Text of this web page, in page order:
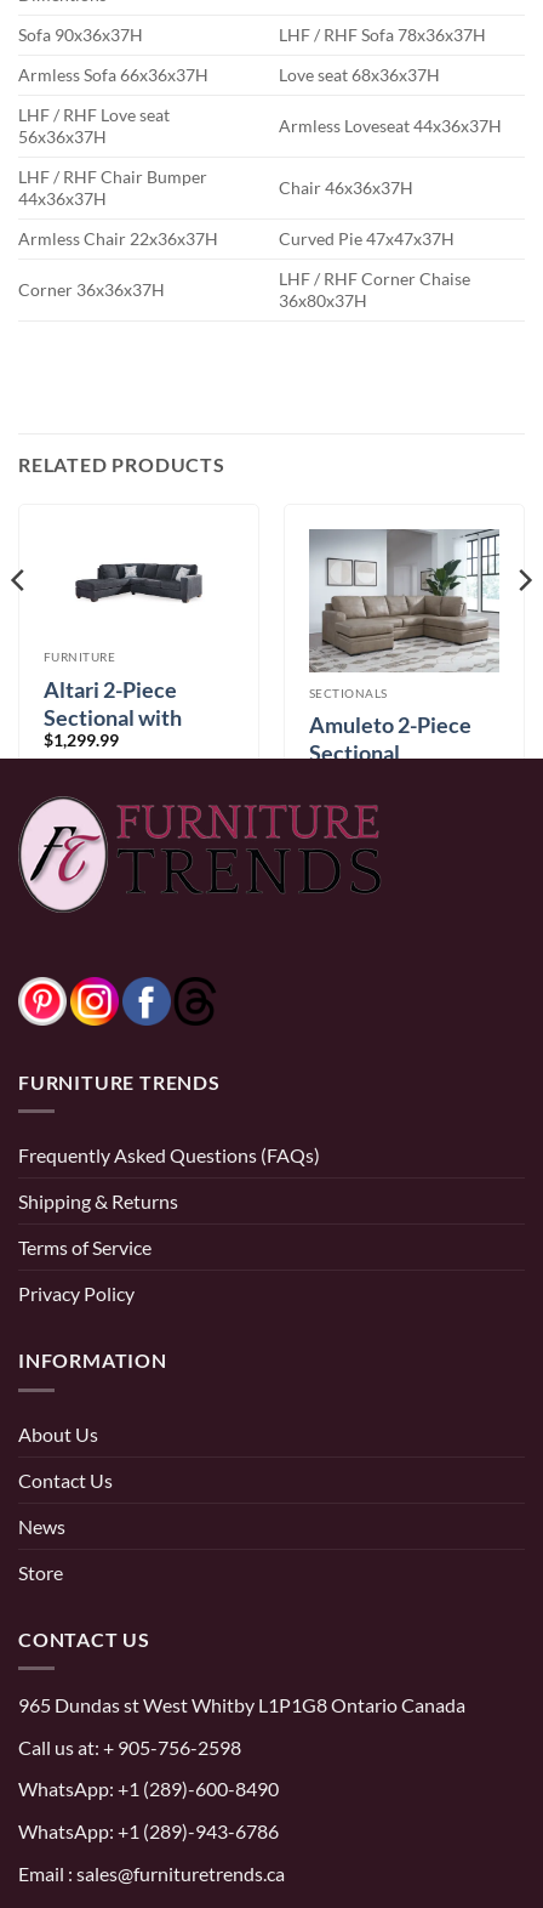
Sofa 90x36x37H
LHF / RHF Sofa 78x36x37H
Armless Sofa 66x36x37H
Love seat 68x36x37H
LHF / RHF Love seat
56x36x37H
Armless Loveseat 44x36x37H
LHF / RHF Chair Bumper
44x36x37H
Chair 46x36x37H
Armless Chair 22x36x37H Curved Pie 47x47x37H
Corner 36x36x37H
LHF / RHF Corner Chaise
36x80x37H
RELATED PRODUCTS
FURNITURE
Altari 2-Piece
Sectional with
Chaise
$1,299.99
0% Financing: $108.33/mo× 12 months
SECTIONALS
Amuleto 2-Piece
Sectional
0% Financing:
FURNITURE TRENDS
Frequently Asked Questions (FAQs)
Shipping & Returns
Terms of Service
Privacy Policy
INFORMATION
About Us
Contact Us
News
Store
CONTACT US
965 Dundas st West Whitby L1P1G8 Ontario Canada
Call us at: + 905-756-2598
WhatsApp: +1 (289)-600-8490
WhatsApp: +1 (289)-943-6786
Email : sales@furnituretrends.ca